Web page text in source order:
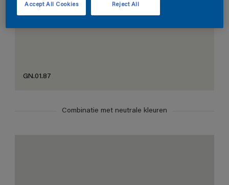
GN.01.87
Combinatie met neutrale kleuren
Reject All
Accept All Cookies